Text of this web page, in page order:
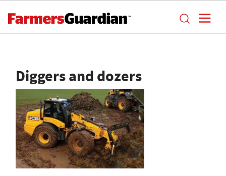
Diggers and dozers